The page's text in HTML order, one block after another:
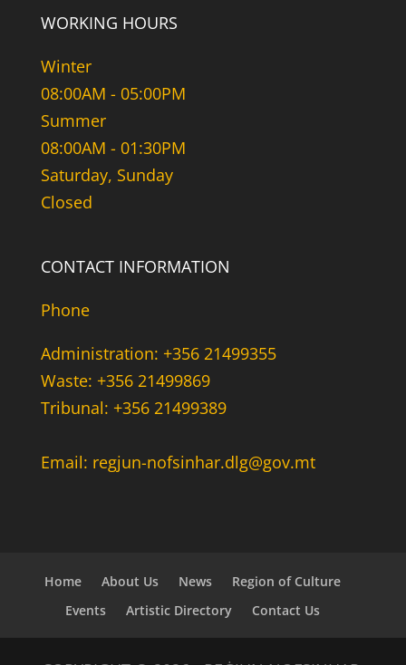
WORKING HOURS
Winter
08:00AM - 05:00PM
Summer
08:00AM - 01:30PM
Saturday, Sunday
Closed
CONTACT INFORMATION
Phone
Administration: +356 21499355
Waste: +356 21499869
Tribunal: +356 21499389
Email: regjun-nofsinhar.dlg@gov.mt
Home About Us News
Region of Culture
Events
Artistic Directory Contact Us